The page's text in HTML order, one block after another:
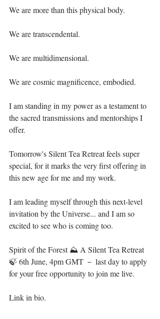
We are more than this physical body. ⁣
We are transcendental.⁣
We are multidimensional. ⁣
We are cosmic magnificence, embodied.⁣
I am standing in my power as a testament to
the sacred transmissions and mentorships I
offer.⁣
Tomorrow's Silent Tea Retreat feels super
special, for it marks the very first offering in
this new age for me and my work.⁣
I am leading myself through this next-level
invitation by the Universe... and I am so
excited to see who is coming too.⁣
Spirit of the Forest ⛰ A Silent Tea Retreat
🍃 6th June, 4pm GMT － last day to apply
for your free opportunity to join me live.⁣
Link in bio. ⁣